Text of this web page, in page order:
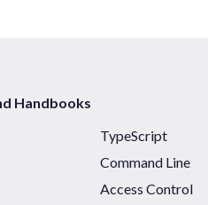
Handbooks
TypeScript
Command Line
Access Control